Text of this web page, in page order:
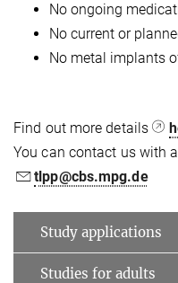
No ongoing
No current or
No metal implants
Find out more details
You can contact us with
tlpp@cbs.mpg.de
Study applications
Studies for adults